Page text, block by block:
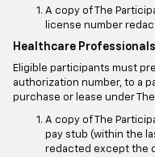
A copy of The
license number
Healthcare Professionals
Eligible participants must
authorization number, to a
purchase or lease under The
A copy of The
pay stub (within the
redacted except the